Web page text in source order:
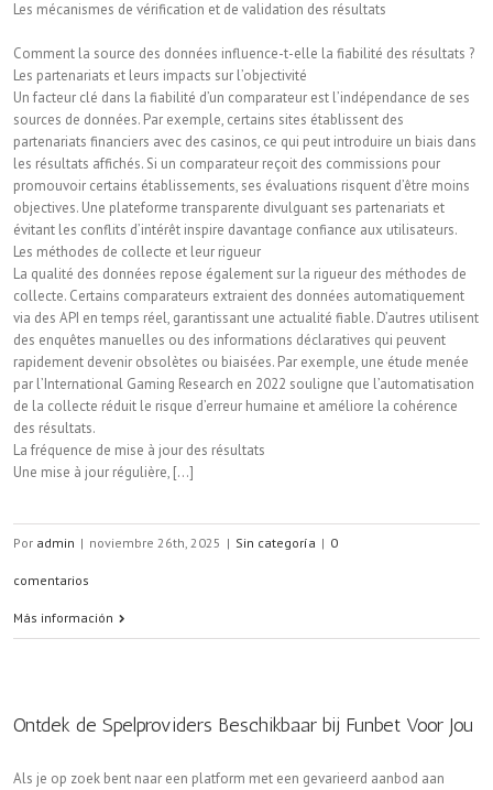
Les mécanismes de vérification et de validation des résultats
Comment la source des données influence-t-elle la fiabilité des résultats ?
Les partenariats et leurs impacts sur l’objectivité
Un facteur clé dans la fiabilité d’un comparateur est l’indépendance de ses
sources de données. Par exemple, certains sites établissent des
partenariats financiers avec des casinos, ce qui peut introduire un biais dans
les résultats affichés. Si un comparateur reçoit des commissions pour
promouvoir certains établissements, ses évaluations risquent d’être moins
objectives. Une plateforme transparente divulguant ses partenariats et
évitant les conflits d’intérêt inspire davantage confiance aux utilisateurs.
Les méthodes de collecte et leur rigueur
La qualité des données repose également sur la rigueur des méthodes de
collecte. Certains comparateurs extraient des données automatiquement
via des API en temps réel, garantissant une actualité fiable. D’autres utilisent
des enquêtes manuelles ou des informations déclaratives qui peuvent
rapidement devenir obsolètes ou biaisées. Par exemple, une étude menée
par l’International Gaming Research en 2022 souligne que l’automatisation
de la collecte réduit le risque d’erreur humaine et améliore la cohérence
des résultats.
La fréquence de mise à jour des résultats
Une mise à jour régulière, [...]
Por admin | noviembre 26th, 2025 | Sin categoría | 0
comentarios
Más información
Ontdek de Spelproviders Beschikbaar bij Funbet Voor Jou
Als je op zoek bent naar een platform met een gevarieerd aanbod aan